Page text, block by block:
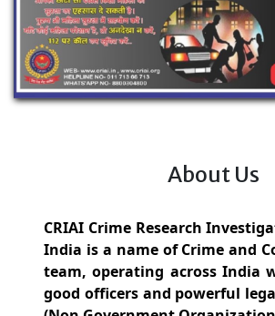
About Us
CRIAI Crime Research
India is a name of Crime and
team, operating across India
good officers and powerful